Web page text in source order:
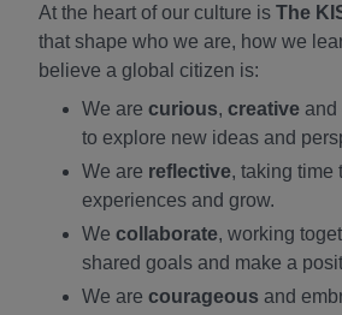
At the heart of our culture is The
that shape who we are, how we
believe a global citizen is:
We are curious, creative and
to explore new ideas and
We are reflective, taking time
experiences and grow.
We collaborate, working
shared goals and make a
We are courageous and